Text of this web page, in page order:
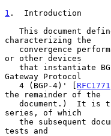
1 .  Introduction
characterizing the
or other devices
Gateway Protocol
   4 (BGP-4)' [
RFC1771
the remainder of the
series, of which
tests and